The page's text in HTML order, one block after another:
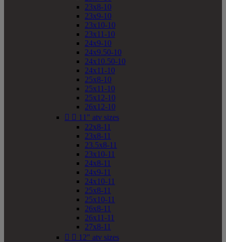
23x8-10
23x9-10
23x10-10
23x11-10
24x9-10
24x9.50-10
24x10.50-10
24x11-10
25x8-10
25x11-10
25x12-10
26x12-10
  11" atv sizes
22x8-11
23x8-11
23.5x8-11
23x10-11
24x8-11
24x9-11
24x10-11
25x8-11
25x10-11
26x8-11
26x11-11
27x8-11
  12" atv sizes